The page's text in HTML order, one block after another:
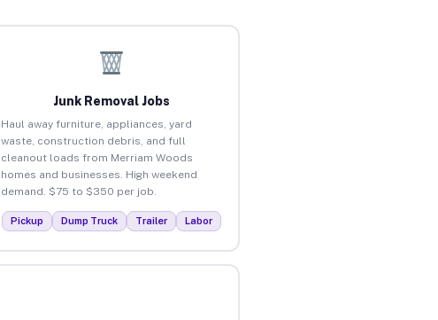
Junk Removal Jobs
Haul away furniture, appliances, yard
waste, construction debris, and full
cleanout loads from Merriam Woods
homes and businesses. High weekend
demand. $75 to $350 per job.
Pickup Dump Truck Trailer Labor